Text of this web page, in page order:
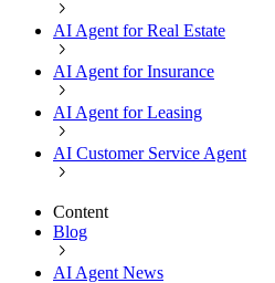
AI Agent for Real Estate
AI Agent for Insurance
AI Agent for Leasing
AI Customer Service Agent
Content
Blog
AI Agent News